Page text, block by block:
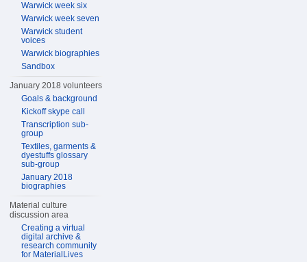
Warwick week six
Warwick week seven
Warwick student
voices
Warwick biographies
Sandbox
January 2018 volunteers
Goals & background
Kickoff skype call
Transcription sub-
group
Textiles, garments &
dyestuffs glossary
sub-group
January 2018
biographies
Material culture
discussion area
Creating a virtual
digital archive &
research community
for MaterialLives